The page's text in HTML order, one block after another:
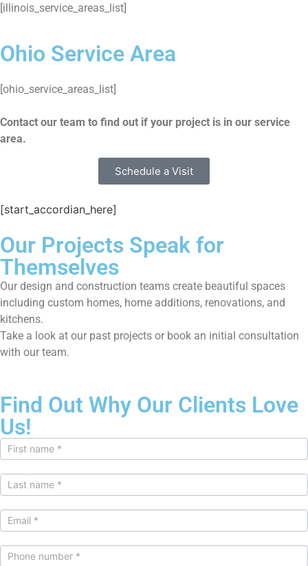
[illinois_service_areas_list]
Ohio Service Area
[ohio_service_areas_list]
Contact our team to find out if your project is in our service
area.
Schedule a Visit
[start_accordian_here]
Our Projects Speak for
Themselves
Our design and construction teams create beautiful spaces
including custom homes, home additions, renovations, and
kitchens.
Take a look at our past projects or book an initial consultation
with our team.
Find Out Why Our Clients Love
Us!
Contact
Us